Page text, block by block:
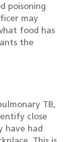
poisoning
may
food has
the
TB,
close
have had